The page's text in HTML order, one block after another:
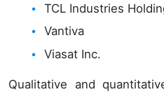
TCL Industries
Vantiva
Viasat Inc.
Qualitative and